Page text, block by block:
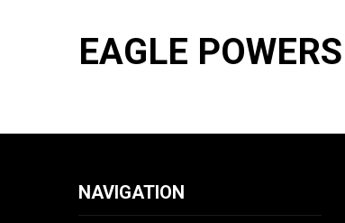
EAGLE
NAVIGATION